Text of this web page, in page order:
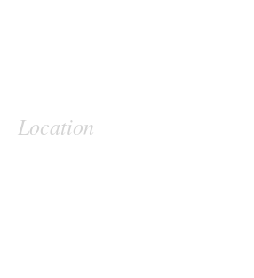
Location